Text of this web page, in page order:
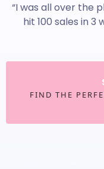
“I was all over the
hit 100 sales in
FIND THE